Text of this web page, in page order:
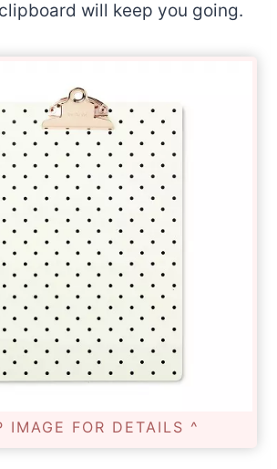
will keep you going.
IMAGE FOR DETAILS ^